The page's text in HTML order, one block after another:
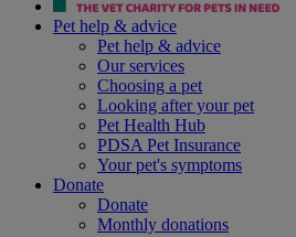
Pet help & advice
Pet help & advice
Our services
Choosing a pet
Looking after your pet
Pet Health Hub
PDSA Pet Insurance
Your pet's symptoms
Donate
Donate
Monthly donations